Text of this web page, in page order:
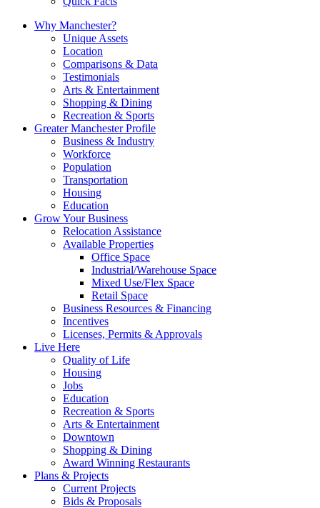
Why Manchester?
Unique Assets
Location
Comparisons & Data
Testimonials
Arts & Entertainment
Shopping & Dining
Recreation & Sports
Greater Manchester Profile
Business & Industry
Workforce
Population
Transportation
Housing
Education
Grow Your Business
Relocation Assistance
Available Properties
Office Space
Industrial/Warehouse Space
Mixed Use/Flex Space
Retail Space
Business Resources & Financing
Incentives
Licenses, Permits & Approvals
Live Here
Quality of Life
Housing
Jobs
Education
Recreation & Sports
Arts & Entertainment
Downtown
Shopping & Dining
Award Winning Restaurants
Plans & Projects
Current Projects
Bids & Proposals